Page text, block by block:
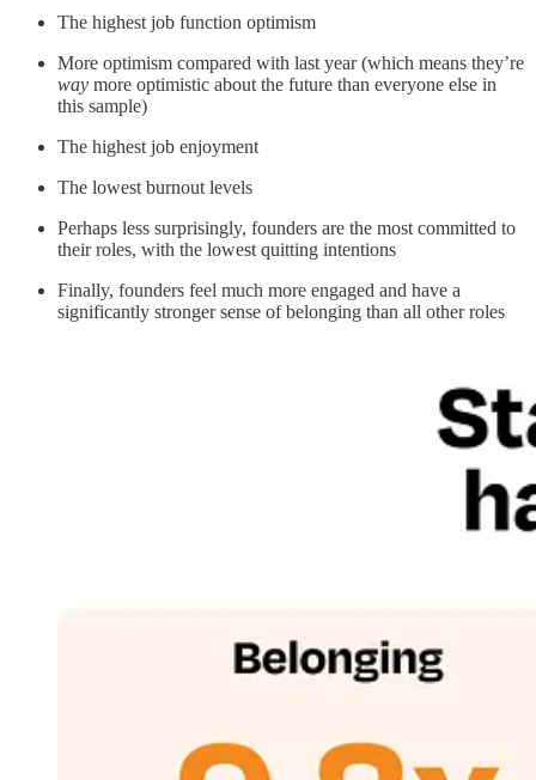
The highest job function optimism
More optimism compared with last year (which means they’re
way more optimistic about the future than everyone else in
this sample)
The highest job enjoyment
The lowest burnout levels
Perhaps less surprisingly, founders are the most committed to
their roles, with the lowest quitting intentions
Finally, founders feel much more engaged and have a
significantly stronger sense of belonging than all other roles